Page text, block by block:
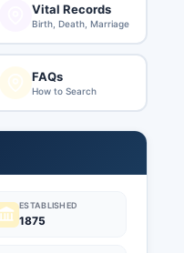
Vital Records
Birth, Death, Marriage
FAQs
How to Search
ESTABLISHED
1875